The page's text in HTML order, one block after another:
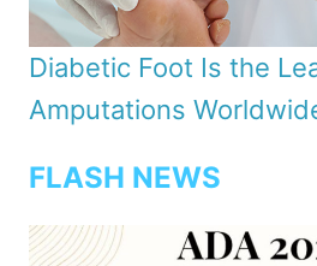
Diabetic Foot Is the
Amputations
FLASH NEWS